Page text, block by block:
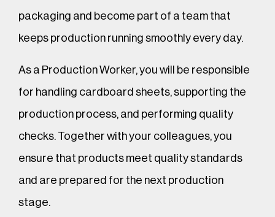
packaging and become part of a team that
keeps production running smoothly every day.
As a Production Worker, you will be responsible
for handling cardboard sheets, supporting the
production process, and performing quality
checks. Together with your colleagues, you
ensure that products meet quality standards
and are prepared for the next production
stage.